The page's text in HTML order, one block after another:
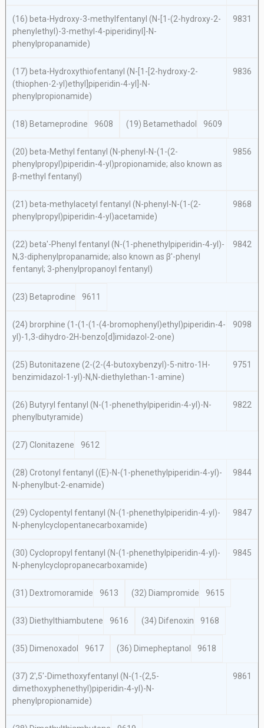
(16) beta-Hydroxy-3-methylfentanyl (N-[1-(2-hydroxy-2-
phenylethyl)-3-methyl-4-piperidinyl]-N-
phenylpropanamide)
9831
(17) beta-Hydroxythiofentanyl (N-[1-[2-hydroxy-2-
(thiophen-2-yl)ethyl]piperidin-4-yl]-N-
phenylpropionamide)
9836
(18) Betameprodine 9608 (19) Betamethadol 9609
(20) beta-Methyl fentanyl (N-phenyl-N-(1-(2-
phenylpropyl)piperidin-4-yl)propionamide; also known as
β-methyl fentanyl)
9856
(21) beta-methylacetyl fentanyl (N-phenyl-N-(1-(2-
phenylpropyl)piperidin-4-yl)acetamide)
9868
(22) beta′-Phenyl fentanyl (N-(1-phenethylpiperidin-4-yl)-
N,3-diphenylpropanamide; also known as β′-phenyl
fentanyl; 3-phenylpropanoyl fentanyl)
9842
(23) Betaprodine 9611
(24) brorphine (1-(1-(1-(4-bromophenyl)ethyl)piperidin-4-
yl)-1,3-dihydro-2H-benzo[ d ]imidazol-2-one)
9098
(25) Butonitazene (2-(2-(4-butoxybenzyl)-5-nitro-1 H-
benzimidazol-1-yl)-N,N-diethylethan-1-amine)
9751
(26) Butyryl fentanyl (N-(1-phenethylpiperidin-4-yl)-N-
phenylbutyramide)
9822
(27) Clonitazene 9612
(28) Crotonyl fentanyl ((E)-N-(1-phenethylpiperidin-4-yl)-
N-phenylbut-2-enamide)
9844
(29) Cyclopentyl fentanyl (N-(1-phenethylpiperidin-4-yl)-
N-phenylcyclopentanecarboxamide)
9847
(30) Cyclopropyl fentanyl (N-(1-phenethylpiperidin-4-yl)-
N-phenylcyclopropanecarboxamide)
9845
(31) Dextromoramide 9613 (32) Diampromide 9615
(33) Diethylthiambutene 9616 (34) Difenoxin 9168
(35) Dimenoxadol 9617 (36) Dimepheptanol 9618
(37) 2′,5′-Dimethoxyfentanyl (N-(1-(2,5-
dimethoxyphenethyl)piperidin-4-yl)-N-
phenylpropionamide)
9861